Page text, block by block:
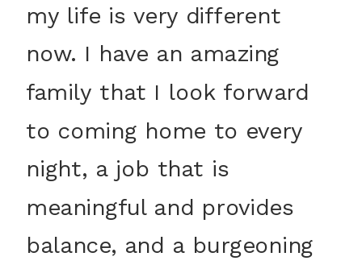
my life is very different
now. I have an amazing
family that I look forward
to coming home to every
night, a job that is
meaningful and provides
balance, and a burgeoning